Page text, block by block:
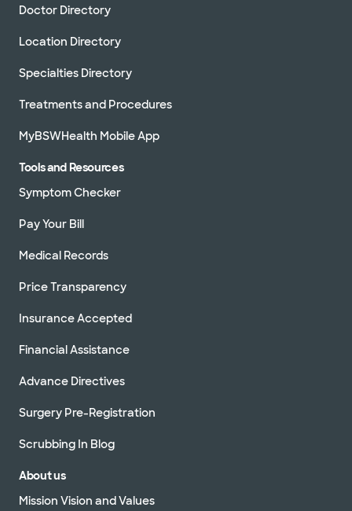
Doctor Directory
Location Directory
Specialties Directory
Treatments and Procedures
MyBSWHealth Mobile App
Tools and Resources
Symptom Checker
Pay Your Bill
Medical Records
Price Transparency
Insurance Accepted
Financial Assistance
Advance Directives
Surgery Pre-Registration
Scrubbing In Blog
About us
Mission Vision and Values